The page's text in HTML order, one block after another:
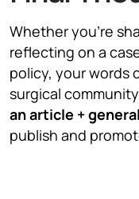
Whether you’re
reflecting on a
policy, your words
surgical
an article +
publish and